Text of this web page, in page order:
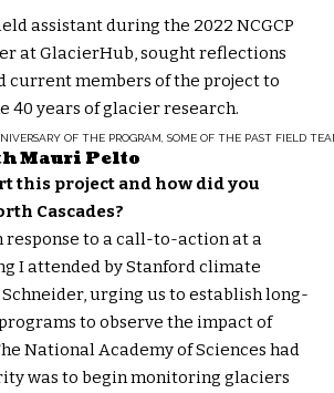
assistant during the 2022 NCGCP
at GlacierHub, sought reflections
current members of the project to
40 years of glacier research.
OF THE PROGRAM, SOME OF THE PAST FIELD
Mauri Pelto
this project and how did you
Cascades?
response to a call-to-action at a
I attended by Stanford climate
urging us to establish long-
to observe the impact of
National Academy of Sciences had
was to begin monitoring glaciers